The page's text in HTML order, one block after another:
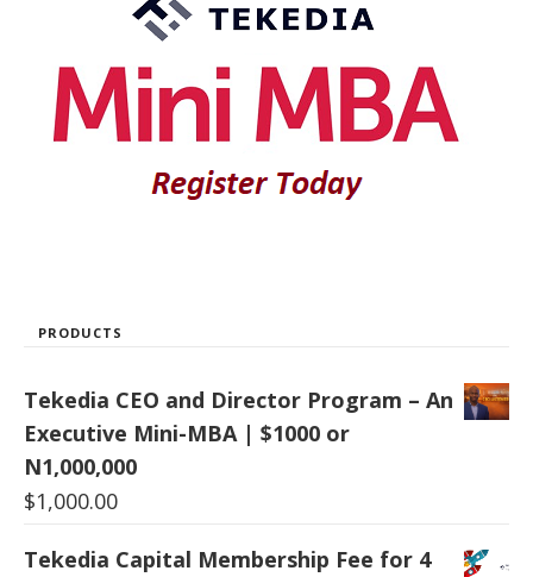
PRODUCTS
Tekedia CEO and Director Program – An
Executive Mini-MBA | $1000 or
N1,000,000
$1,000.00
Tekedia Capital Membership Fee for 4